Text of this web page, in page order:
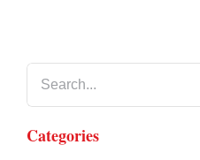
Categories